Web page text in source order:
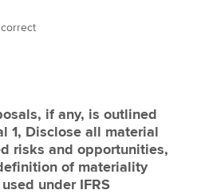
if any, is outlined
1, Disclose all material
risks and opportunities,
of materiality
under IFRS